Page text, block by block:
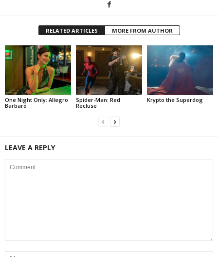
RELATED ARTICLES MORE FROM AUTHOR
One Night Only: Allegro
Barbaro
Spider-Man: Red
Recluse
Krypto the Superdog
LEAVE A REPLY